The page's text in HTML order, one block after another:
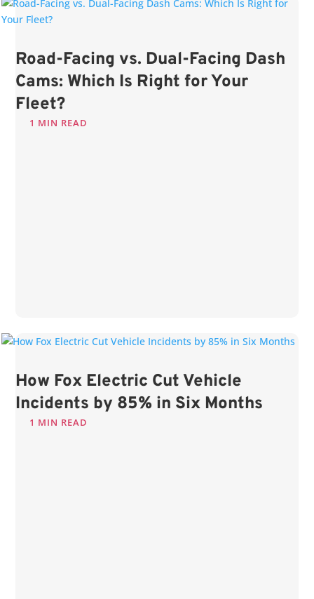
Road-Facing vs. Dual-Facing Dash
Cams: Which Is Right for Your
Fleet?
1 MIN READ
How Fox Electric Cut Vehicle
Incidents by 85% in Six Months
1 MIN READ